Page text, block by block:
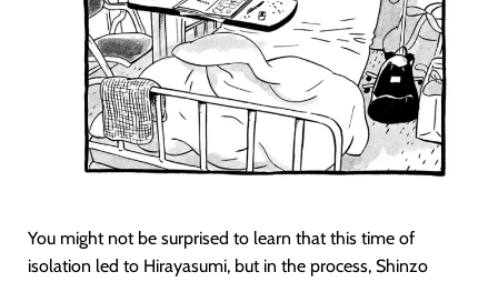
You might not be surprised to learn that this time of
isolation led to Hirayasumi, but in the process, Shinzo